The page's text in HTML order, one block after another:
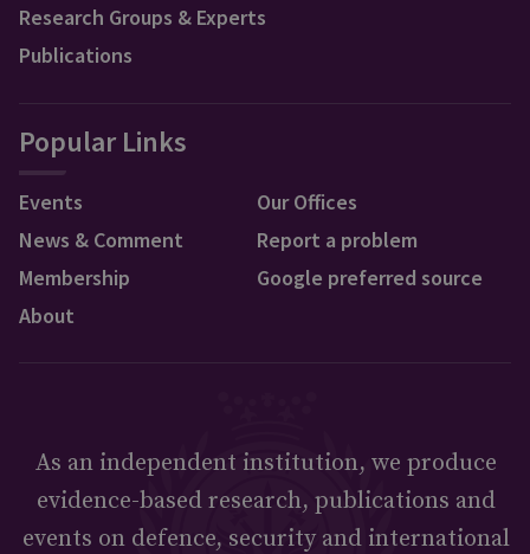
Research Groups & Experts
Publications
Popular Links
Events
News & Comment
Membership
About
Our Offices
Report a problem
Google preferred source
As an independent institution, we produce
evidence-based research, publications and
events on defence, security and international